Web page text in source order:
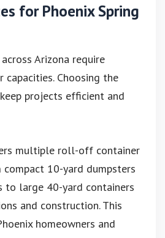
for Phoenix Spring
Arizona require
Choosing the
projects efficient and
multiple roll-off container
10-yard dumpsters
to large 40-yard containers
and construction. This
homeowners and